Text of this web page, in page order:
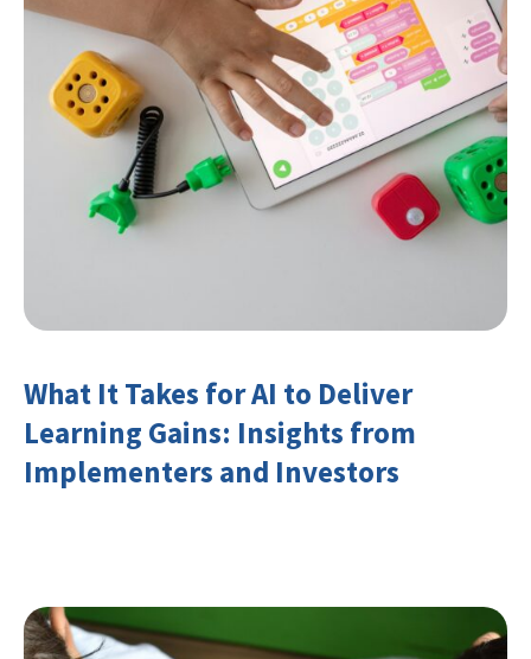
What It Takes for AI to Deliver
Learning Gains: Insights from
Implementers and Investors